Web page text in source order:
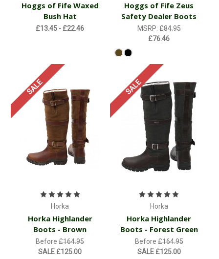
Hoggs of Fife Waxed
Bush Hat
£13.45 - £22.46
Hoggs of Fife Zeus
Safety Dealer Boots
MSRP:£84.95
£76.46
SALE
Horka
Horka Highlander
Boots - Brown
Before£164.95
SALE £125.00
SALE
Horka
Horka Highlander
Boots - Forest Green
Before£164.95
SALE £125.00